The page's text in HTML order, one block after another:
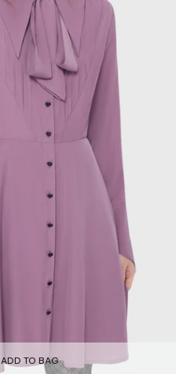
ADD TO BAG